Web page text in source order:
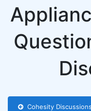
Cohesity Discussions